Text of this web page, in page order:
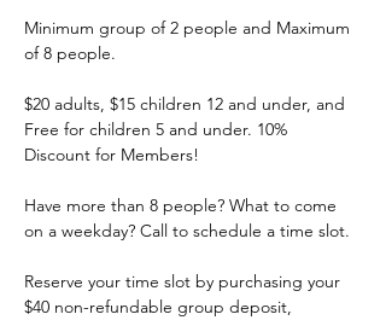
Minimum group of 2 people and Maximum
of 8 people.
$20 adults, $15 children 12 and under, and
Free for children 5 and under. 10%
Discount for Members!
Have more than 8 people? What to come
on a weekday? Call to schedule a time slot.
Reserve your time slot by purchasing your
$40 non-refundable group deposit,